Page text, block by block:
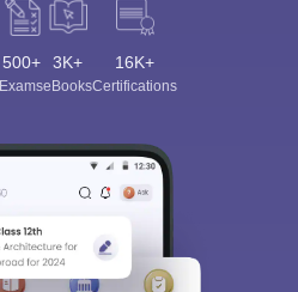
500+
Exams
3K+
eBooks
16K+
Certifications